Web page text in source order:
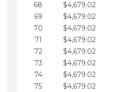
68
$4,679.02
69
$4,679.02
70
$4,679.02
71
$4,679.02
72
$4,679.02
73
$4,679.02
74
$4,679.02
75
$4,679.02